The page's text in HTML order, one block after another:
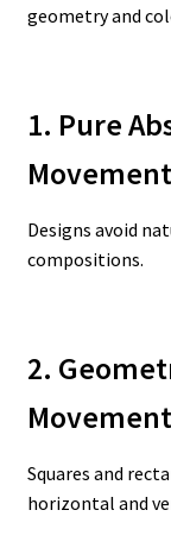
geometry and
1. Pure
Movement
Designs avoid
compositions.
2.
Movement
Squares and
horizontal and